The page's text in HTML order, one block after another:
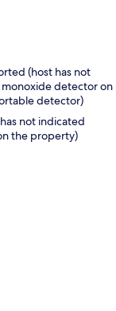
(host has not
detector on
detector)
not indicated
the property)